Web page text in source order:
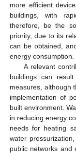
more efficient
buildings, with
therefore, be the
priority, due to its
can be obtained,
energy consumption.
A relevant
buildings can
measures, although
implementation of
built environment.
in reducing energy
needs for heating
water
public networks and